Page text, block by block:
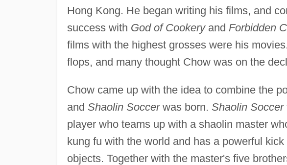
Hong Kong. He began writing his films, and
success with God of Cookeryand Forbidden
films with the highest grosses were his
flops, and many thought Chow was on the
Chow came up with the idea to combine the
and Shaolin Soccerwas born. Shaolin Soccer
player who teams up with a shaolin master
kung fu with the world and has a powerful
objects. Together with the master's five